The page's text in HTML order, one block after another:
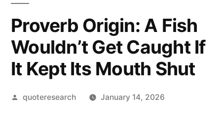
Proverb Origin: A Fish
Wouldn’t Get Caught If
It Kept Its Mouth Shut
Posted
quoteresearch January 14, 2026